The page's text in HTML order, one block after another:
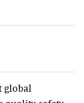
global